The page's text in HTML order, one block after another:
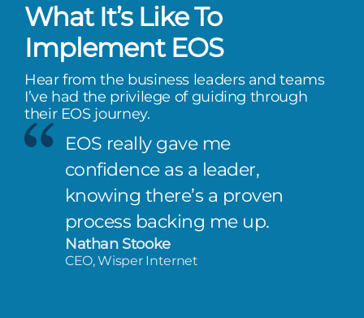
What It’s Like To
Implement EOS
Hear from the business leaders and teams
I’ve had the privilege of guiding through
their EOS journey.
EOS really gave me
confidence as a leader,
knowing there’s a proven
process backing me up.
Nathan Stooke
CEO, Wisper Internet